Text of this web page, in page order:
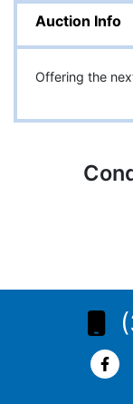
Auction Info
Offering the